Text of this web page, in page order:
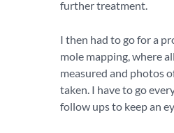
further treatment.
I then had to go for a
mole mapping, where
measured and photos
taken. I have to go
follow ups to keep an